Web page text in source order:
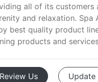
all of its
and relaxation.
best quality product
products and
Review Us Update